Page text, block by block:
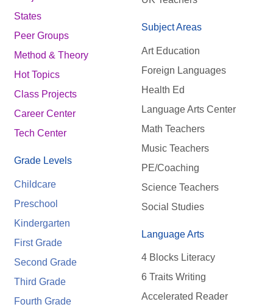
States
Peer Groups
Method & Theory
Hot Topics
Class Projects
Career Center
Tech Center
Grade Levels
Childcare
Preschool
Kindergarten
First Grade
Second Grade
Third Grade
Fourth Grade
Subject Areas
Art Education
Foreign Languages
Health Ed
Language Arts Center
Math Teachers
Music Teachers
PE/Coaching
Science Teachers
Social Studies
Language Arts
4 Blocks Literacy
6 Traits Writing
Accelerated Reader